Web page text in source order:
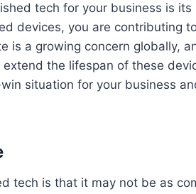
tech for your business is its
devices, you are contributing
is a growing concern globally,
the lifespan of these
situation for your business
tech is that it may not be as